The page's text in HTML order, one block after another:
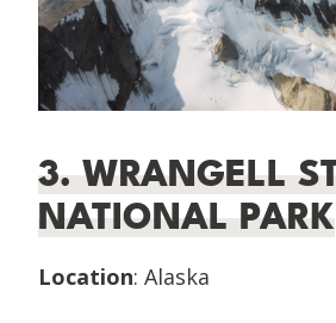
3. WRANGELL
NATIONAL PARK
Location: Alaska